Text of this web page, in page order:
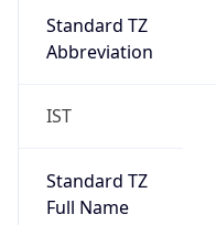
Standard TZ
Abbreviation
IST
Standard TZ
Full Name